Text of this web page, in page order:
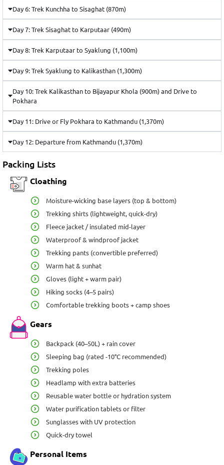
Day 6: Trek Kunchha to Sisaghat (870m)
Day 7: Trek Sisaghat to Karputaar (490m)
Day 8: Trek Karputaar to Syaklung (1,100m)
Day 9: Trek Syaklung to Kalikasthan (1,300m)
Day 10: Trek Kalikasthan to Bijayapur Khola (900m) and Drive to
Pokhara
Day 11: Drive or Fly Pokhara to Kathmandu (1,370m)
Day 12: Departure from Kathmandu (1,370m)
Packing Lists
Cloathing
Moisture-wicking base layers (top & bottom)
Trekking shirts (lightweight, quick-dry)
Fleece jacket / insulated mid-layer
Waterproof & windproof jacket
Trekking pants (convertible preferred)
Warm hat & sunhat
Gloves (light + warm pair)
Hiking socks (4–5 pairs)
Comfortable trekking boots + camp shoes
Gears
Backpack (40–50L) + rain cover
Sleeping bag (rated -10°C recommended)
Trekking poles
Headlamp with extra batteries
Reusable water bottle or hydration system
Water purification tablets or filter
Sunglasses with UV protection
Quick-dry towel
Personal Items